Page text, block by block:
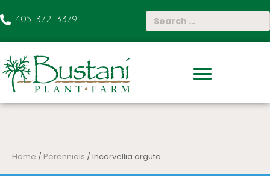
405-372-3379
Home / Perennials / Incarvellia arguta